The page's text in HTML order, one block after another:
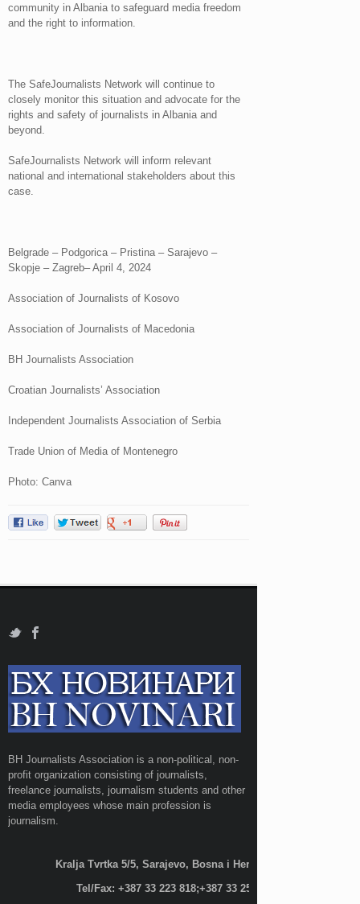
community in Albania to safeguard media freedom
and the right to information.
The SafeJournalists Network will continue to
closely monitor this situation and advocate for the
rights and safety of journalists in Albania and
beyond.
SafeJournalists Network will inform relevant
national and international stakeholders about this
case.
Belgrade – Podgorica – Pristina – Sarajevo –
Skopje – Zagreb– April 4, 2024
Association of Journalists of Kosovo
Association of Journalists of Macedonia
BH Journalists Association
Croatian Journalists’ Association
Independent Journalists Association of Serbia
Trade Union of Media of Montenegro
Photo: Canva
BH Journalists Association is a non-political, non-
profit organization consisting of journalists,
freelance journalists, journalism students and other
media employees whose main profession is
journalism.
Kralja Tvrtka 5/5, Sarajevo, Bosna i Hercegovina;
Tel/Fax: +387 33 223 818;+387 33 255 600